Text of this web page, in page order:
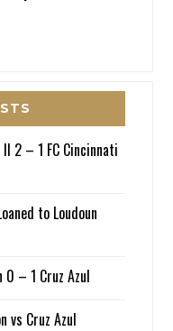
2 – 1 FC Cincinnati
to Loudoun
– 1 Cruz Azul
vs Cruz Azul